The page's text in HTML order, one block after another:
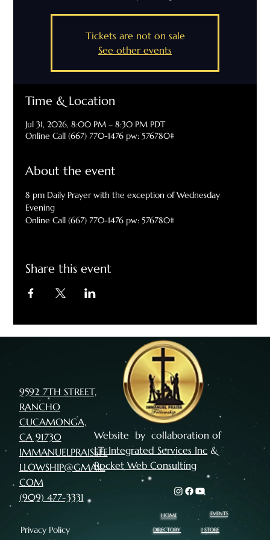
Tickets are not on sale
See other events
Time & Location
Jul 31, 2026, 8:00 PM – 8:30 PM PDT
Online Call (667) 770-1476 pw: 576780#
About the event
8 pm Daily Prayer with the exception of Wednesday
Evening
Online Call (667) 770-1476 pw: 576780#
Share this event
HOME EVENTS
DIRECTORY I STORE
9592 7TH STREET,
RANCHO
CUCAMONGA,
CA 91730
IMMANUELPRAISEFE
LLOWSHIP@GMAIL.
COM
(909) 477-3331
Privacy Policy
Website by collaboration of
I.T. Integrated Services Inc &
Rocket Web Consulting